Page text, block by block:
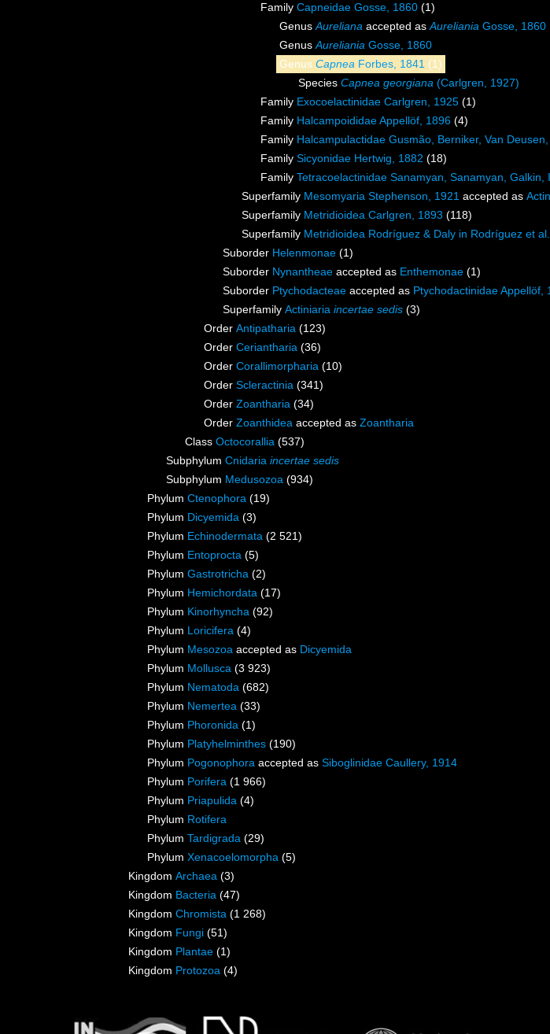
Family Capneidae Gosse, 1860 (1)
GenusAureliana accepted asAureliania Gosse, 1860
GenusAureliania Gosse, 1860
Genus Capnea Forbes, 1841 (1)
Species Capnea georgiana (Carlgren, 1927)
Family Exocoelactinidae Carlgren, 1925 (1)
Family Halcampoididae Appellöf, 1896 (4)
Family Halcampulactidae Gusmão, Berniker, Van
Family Sicyonidae Hertwig, 1882 (18)
Family Tetracoelactinidae Sanamyan, Sanamyan, Galkin,
Superfamily Mesomyaria Stephenson, 1921 accepted as
Superfamily Metridioidea Carlgren, 1893 (118)
Superfamily Metridioidea Rodríguez & Daly in Rodríguez et
Suborder Helenmonae (1)
Suborder Nynantheae accepted as Enthemonae (1)
Suborder Ptychodacteae accepted as Ptychodactinidae Appellöf,
Superfamily Actiniaria incertae sedis (3)
Order Antipatharia (123)
Order Ceriantharia (36)
Order Corallimorpharia (10)
Order Scleractinia (341)
Order Zoantharia (34)
Order Zoanthidea accepted as Zoantharia
Class Octocorallia (537)
Subphylum Cnidaria incertae sedis
Subphylum Medusozoa (934)
Phylum Ctenophora (19)
Phylum Dicyemida (3)
Phylum Echinodermata (2 521)
Phylum Entoprocta (5)
Phylum Gastrotricha (2)
Phylum Hemichordata (17)
Phylum Kinorhyncha (92)
Phylum Loricifera (4)
Phylum Mesozoa accepted as Dicyemida
Phylum Mollusca (3 923)
Phylum Nematoda (682)
Phylum Nemertea (33)
Phylum Phoronida (1)
Phylum Platyhelminthes (190)
Phylum Pogonophora accepted as Siboglinidae Caullery, 1914
Phylum Porifera (1 966)
Phylum Priapulida (4)
Phylum Rotifera
Phylum Tardigrada (29)
Phylum Xenacoelomorpha (5)
Kingdom Archaea (3)
Kingdom Bacteria (47)
Kingdom Chromista (1 268)
Kingdom Fungi (51)
Kingdom Plantae (1)
Kingdom Protozoa (4)